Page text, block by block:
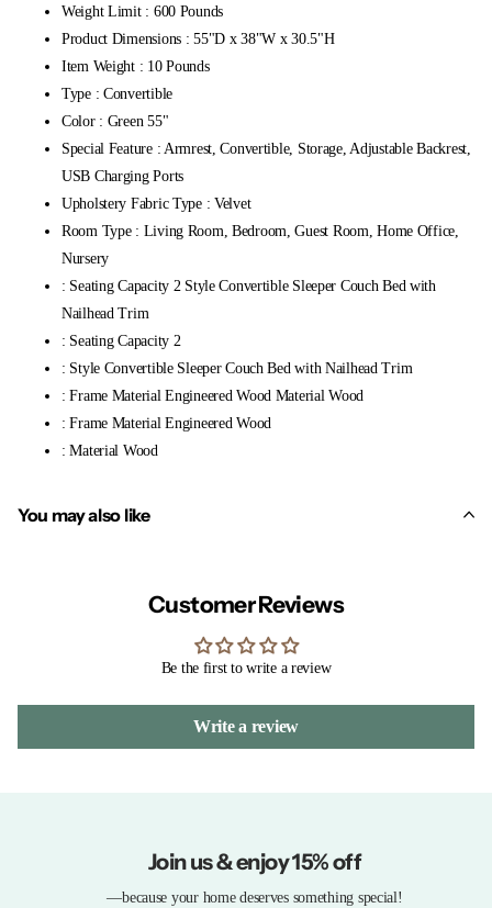
Weight Limit : 600 Pounds
Product Dimensions : 55"D x 38"W x 30.5"H
Item Weight : 10 Pounds
Type : Convertible
Color : Green 55"
Special Feature : Armrest, Convertible, Storage, Adjustable Backrest,
USB Charging Ports
Upholstery Fabric Type : Velvet
Room Type : Living Room, Bedroom, Guest Room, Home Office,
Nursery
: Seating Capacity 2 Style Convertible Sleeper Couch Bed with
Nailhead Trim
: Seating Capacity 2
: Style Convertible Sleeper Couch Bed with Nailhead Trim
: Frame Material Engineered Wood Material Wood
: Frame Material Engineered Wood
: Material Wood
You may also like
Customer Reviews
Be the first to write a review
Write a review
Join us & enjoy 15% off
—because your home deserves something special!